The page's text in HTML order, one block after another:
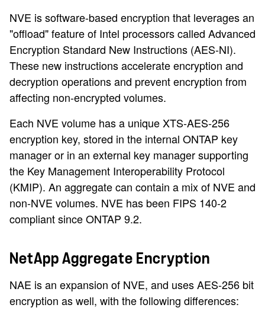
NVE is software-based encryption that leverages an
"offload" feature of Intel processors called Advanced
Encryption Standard New Instructions (AES-NI).
These new instructions accelerate encryption and
decryption operations and prevent encryption from
affecting non-encrypted volumes.
Each NVE volume has a unique XTS-AES-256
encryption key, stored in the internal ONTAP key
manager or in an external key manager supporting
the Key Management Interoperability Protocol
(KMIP). An aggregate can contain a mix of NVE and
non-NVE volumes. NVE has been FIPS 140-2
compliant since ONTAP 9.2.
NetApp Aggregate Encryption
NAE is an expansion of NVE, and uses AES-256 bit
encryption as well, with the following differences: